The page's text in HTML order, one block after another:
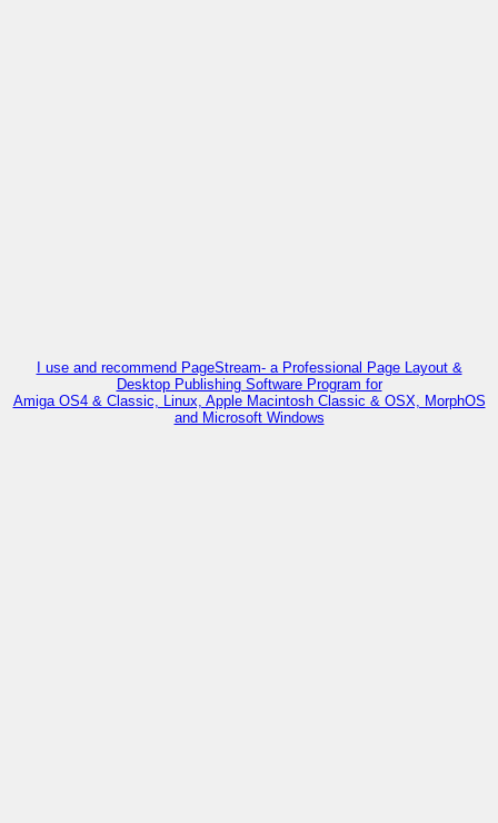
I use and recommend PageStream- a Professional Page Layout &
Desktop Publishing Software Program for
Amiga OS4 & Classic, Linux, Apple Macintosh Classic & OSX, MorphOS
and Microsoft Windows